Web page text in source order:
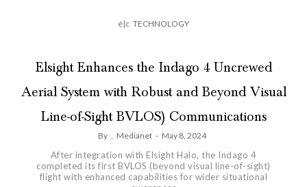
é|c TECHNOLOGY
Elsight Enhances the Indago 4 Uncrewed
Aerial System with Robust and Beyond Visual
Line-of-Sight BVLOS) Communications
By , Medianet - May 8, 2024
After integration with Elsight Halo, the Indago 4
completed its first BVLOS (beyond visual line-of-sight)
flight with enhanced capabilities for wider situational